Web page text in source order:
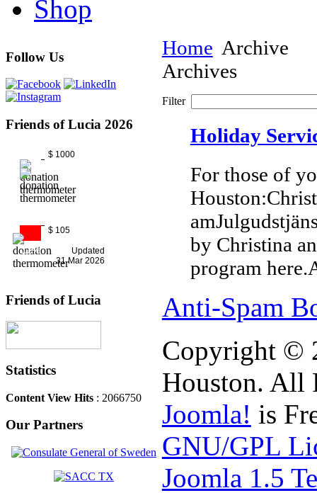
Shop
Follow Us
Friends of Lucia 2026
$ 1000
$ 105
11%
Updated
31 Mar 2026
Friends of Lucia
Statistics
Content View Hits : 2066750
Our Partners
Home Archive
Archives
Filter
Holiday
For those of
by Christina
program
Anti-Spam
Copyright ©
Houston. All
Joomla! is
GNU/GPL
Joomla 1.5